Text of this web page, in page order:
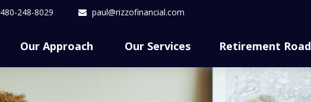
480-248-8029 paul@rizzofinancial.com
Our Approach Our Services Retirement Road